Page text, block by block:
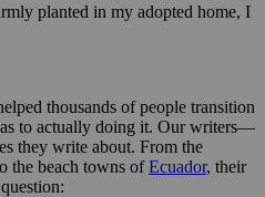
planted in my adopted home, I
thousands of people transition
to actually doing it. Our writers—
they write about. From the
the beach towns ofEcuador, their